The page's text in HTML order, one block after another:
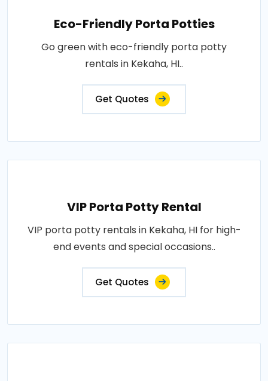
Eco-Friendly Porta Potties
Go green with eco-friendly porta potty
rentals in Kekaha, HI..
Get Quotes
VIP Porta Potty Rental
VIP porta potty rentals in Kekaha, HI for high-
end events and special occasions..
Get Quotes